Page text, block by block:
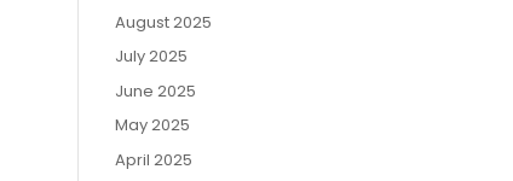
August 2025
July 2025
June 2025
May 2025
April 2025